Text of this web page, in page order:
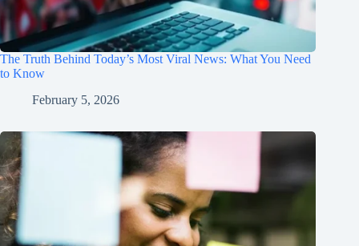
The Truth Behind Today’s Most Viral News: What You Need
to Know
February 5, 2026